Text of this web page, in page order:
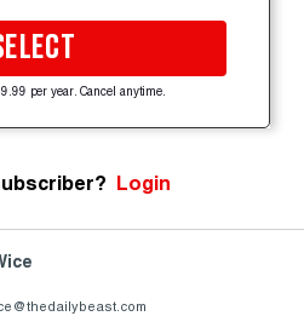
per year. Cancel anytime.
Login